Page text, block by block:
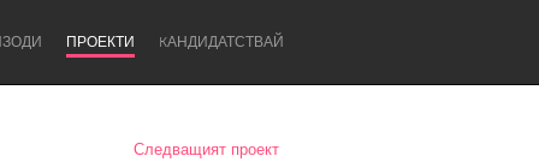
ПРОЕКТИ KАНДИДАТСТВАЙ
Следващият проект